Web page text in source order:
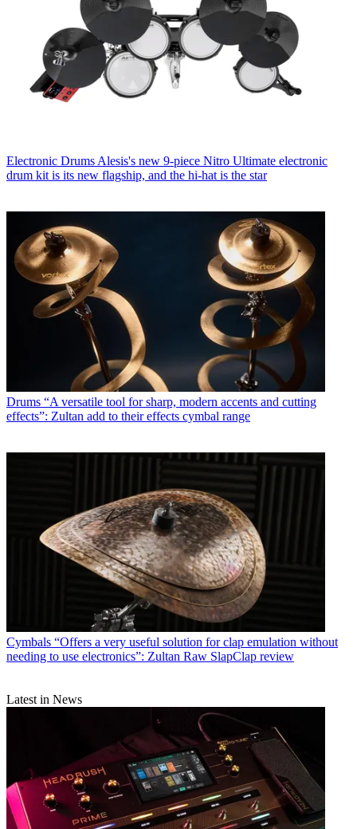
Electronic Drums Alesis's new 9-piece Nitro Ultimate electronic
drum kit is its new flagship, and the hi-hat is the star
Drums “A versatile tool for sharp, modern accents and cutting
effects”: Zultan add to their effects cymbal range
Cymbals “Offers a very useful solution for clap emulation without
needing to use electronics”: Zultan Raw SlapClap review
Latest in News